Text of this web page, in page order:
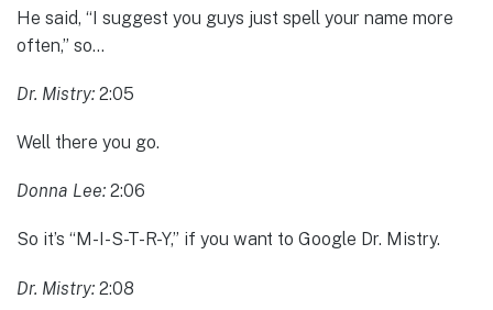
He said, “I suggest you guys just spell your name more
often,” so…
Dr. Mistry: 2:05
Well there you go.
Donna Lee: 2:06
So it’s “M-I-S-T-R-Y,” if you want to Google Dr. Mistry.
Dr. Mistry: 2:08